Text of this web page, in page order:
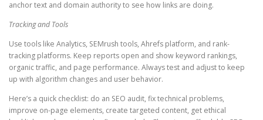
anchor text and domain authority to see how links are doing.
Tracking and Tools
Use tools like Analytics, SEMrush tools, Ahrefs platform, and rank-
tracking platforms. Keep reports open and show keyword rankings,
organic traffic, and page performance. Always test and adjust to keep
up with algorithm changes and user behavior.
Here’s a quick checklist: do an SEO audit, fix technical problems,
improve on-page elements, create targeted content, get ethical